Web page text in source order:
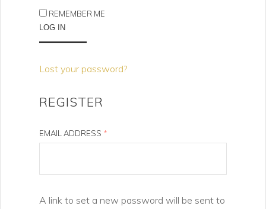
REMEMBER ME
LOG IN
Lost your password?
REGISTER
EMAIL ADDRESS *
A link to set a new password will be sent to